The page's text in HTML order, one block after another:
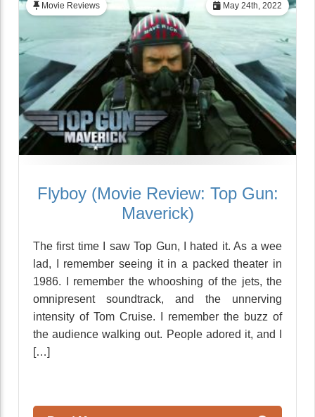
May 24th, 2022
Movie Reviews
Flyboy (Movie Review: Top Gun:
Maverick)
The first time I saw Top Gun, I hated it. As a wee
lad, I remember seeing it in a packed theater in
1986. I remember the whooshing of the jets, the
omnipresent soundtrack, and the unnerving
intensity of Tom Cruise. I remember the buzz of
the audience walking out. People adored it, and I
[…]